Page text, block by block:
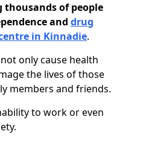
thousands of people
and drug
in Kinnadie.
only cause health
the lives of those
members and friends.
to work or even